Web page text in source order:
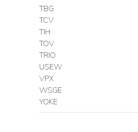
TBG
TCV
TIH
TOV
TRIO
USEW
VPX
WSGE
YOKE